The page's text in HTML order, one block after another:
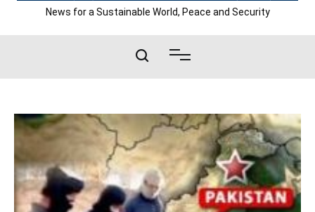
News for a Sustainable World, Peace and Security